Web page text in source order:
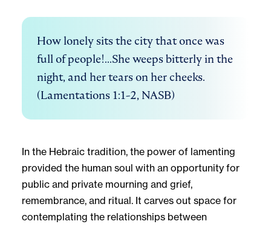
How lonely sits the city that once was
full of people!...She weeps bitterly in the
night, and her tears on her cheeks.
(Lamentations 1:1-2, NASB)
In the Hebraic tradition, the power of lamenting
provided the human soul with an opportunity for
public and private mourning and grief,
remembrance, and ritual. It carves out space for
contemplating the relationships between